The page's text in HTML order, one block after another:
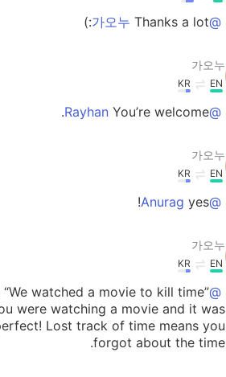
@가오누
Thanks a lot:)
가오누
EN
KR
@Rayhan
You’re welcome.
가오누
EN
KR
@Anurag
yes!
가오누
EN
KR
@Dasom
watched a movie to kill time”
were watching a movie and it was
Lost track of time means you
forgot about the time.